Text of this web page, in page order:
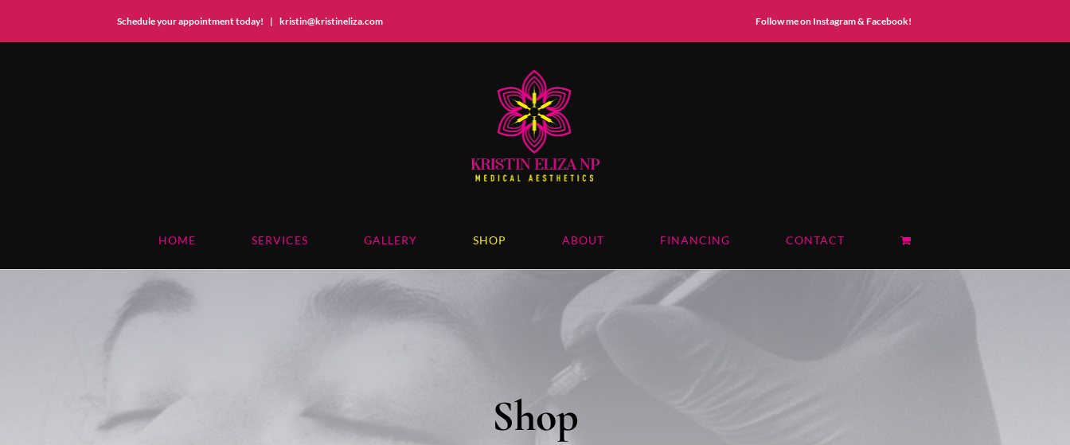
Schedule your appointment today! | kristin@kristineliza.com Follow me on Instagram & Facebook!
HOME SERVICES GALLERY SHOP ABOUT FINANCING CONTACT
Shop